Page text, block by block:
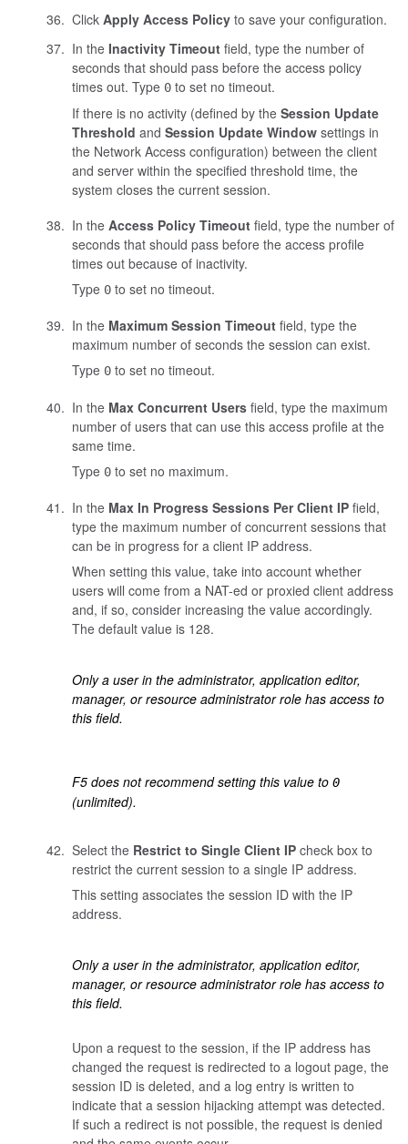
Click Apply Access Policyto save your configuration.
In the Inactivity Timeoutfield, type the number of
seconds that should pass before the access policy
times out. Type 0to set no timeout.
If there is no activity (defined by the Session Update
Threshold and Session Update Windowsettings in
the Network Access configuration) between the client
and server within the specified threshold time, the
system closes the current session.
In the Access Policy Timeoutfield, type the number of
seconds that should pass before the access profile
times out because of inactivity.
Type 0to set no timeout.
In the Maximum Session Timeoutfield, type the
maximum number of seconds the session can exist.
Type 0to set no timeout.
In the Max Concurrent Usersfield, type the maximum
number of users that can use this access profile at the
same time.
Type 0to set no maximum.
In the Max In Progress Sessions Per Client IPfield,
type the maximum number of concurrent sessions that
can be in progress for a client IP address.
When setting this value, take into account whether
users will come from a NAT-ed or proxied client address
and, if so, consider increasing the value accordingly.
The default value is 128.
Only a user in the administrator, application editor,
manager, or resource administrator role has access to
this field.
F5 does not recommend setting this value to 0
(unlimited).
Select the Restrict to Single Client IPcheck box to
restrict the current session to a single IP address.
This setting associates the session ID with the IP
address.
Only a user in the administrator, application editor,
manager, or resource administrator role has access to
this field.
Upon a request to the session, if the IP address has
changed the request is redirected to a logout page, the
session ID is deleted, and a log entry is written to
indicate that a session hijacking attempt was detected.
If such a redirect is not possible, the request is denied